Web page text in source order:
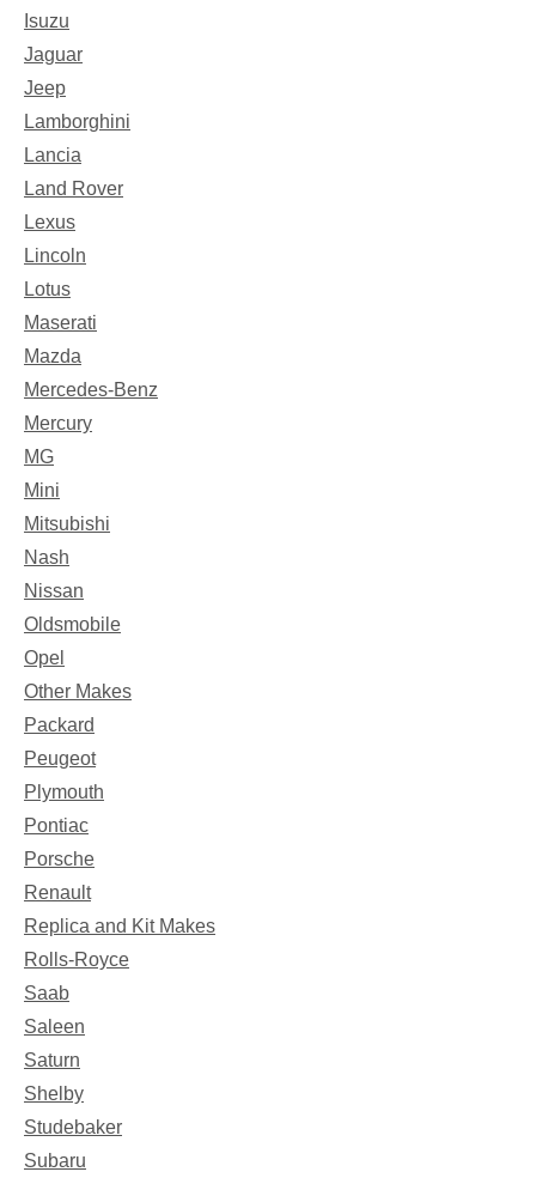
Isuzu
Jaguar
Jeep
Lamborghini
Lancia
Land Rover
Lexus
Lincoln
Lotus
Maserati
Mazda
Mercedes-Benz
Mercury
MG
Mini
Mitsubishi
Nash
Nissan
Oldsmobile
Opel
Other Makes
Packard
Peugeot
Plymouth
Pontiac
Porsche
Renault
Replica and Kit Makes
Rolls-Royce
Saab
Saleen
Saturn
Shelby
Studebaker
Subaru